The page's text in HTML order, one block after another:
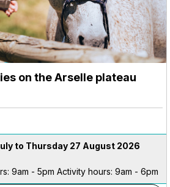
on the Arselle plateau
to Thursday 27 August 2026
9am - 5pm Activity hours: 9am - 6pm